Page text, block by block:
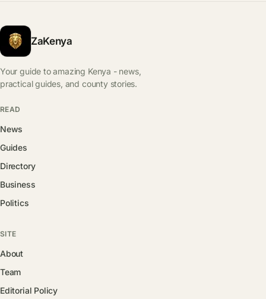
ZaKenya
Your guide to amazing Kenya - news,
practical guides, and county stories.
READ
News
Guides
Directory
Business
Politics
SITE
About
Team
Editorial Policy